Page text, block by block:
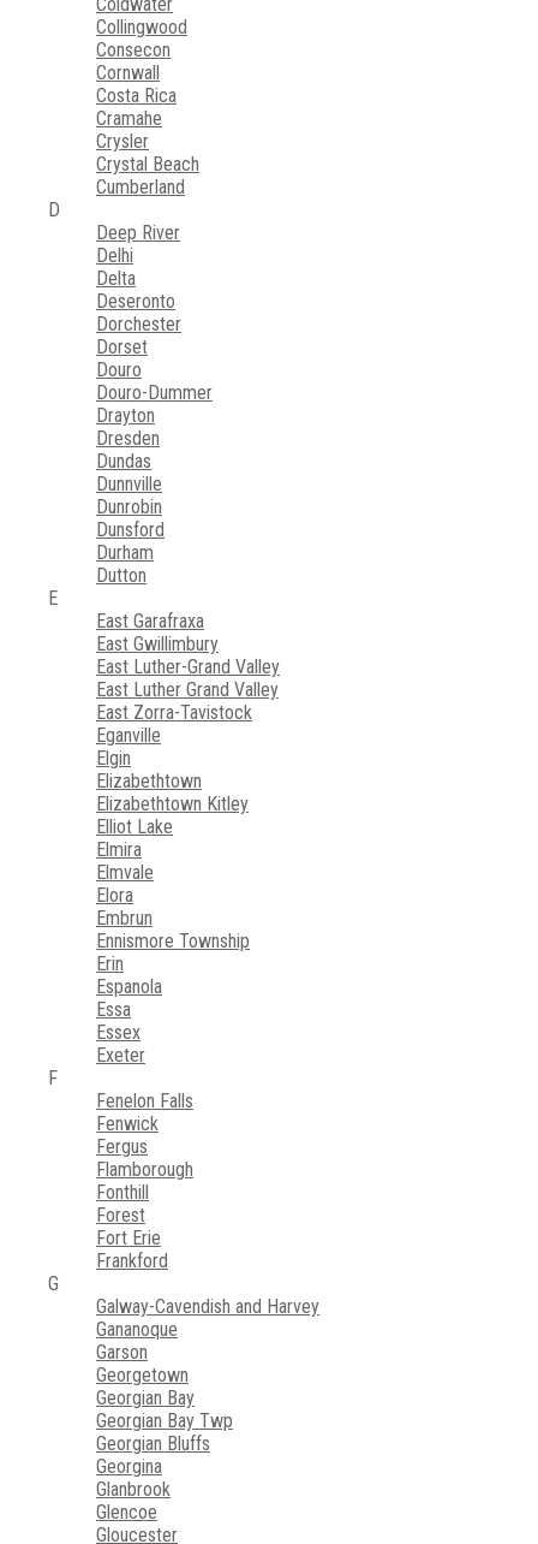
Collingwood
Consecon
Cornwall
Costa Rica
Cramahe
Crysler
Crystal Beach
Cumberland
D
Deep River
Delhi
Delta
Deseronto
Dorchester
Dorset
Douro
Douro-Dummer
Drayton
Dresden
Dundas
Dunnville
Dunrobin
Dunsford
Durham
Dutton
E
East Garafraxa
East Gwillimbury
East Luther-Grand Valley
East Luther Grand Valley
East Zorra-Tavistock
Eganville
Elgin
Elizabethtown
Elizabethtown Kitley
Elliot Lake
Elmira
Elmvale
Elora
Embrun
Ennismore Township
Erin
Espanola
Essa
Essex
Exeter
F
Fenelon Falls
Fenwick
Fergus
Flamborough
Fonthill
Forest
Fort Erie
Frankford
G
Galway-Cavendish and Harvey
Gananoque
Garson
Georgetown
Georgian Bay
Georgian Bay Twp
Georgian Bluffs
Georgina
Glanbrook
Glencoe
Gloucester